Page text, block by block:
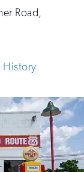
Road,
History